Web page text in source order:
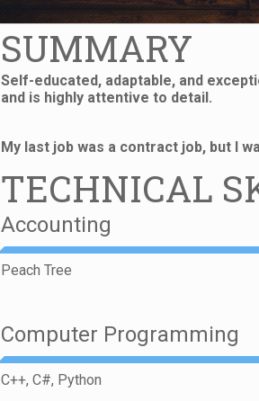
SUMMARY
Self-educated, adaptable, and
and is highly attentive to detail.
My last job was a contract job, but I
TECHNICAL
Accounting
Peach Tree
Computer Programming
C++, C#, Python